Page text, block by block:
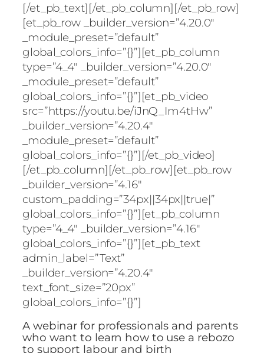
[/et_pb_text][/et_pb_column][/et_pb_row]
[et_pb_row _builder_version=”4.20.0″
_module_preset=”default”
global_colors_info=”{}”][et_pb_column
type=”4_4″ _builder_version=”4.20.0″
_module_preset=”default”
global_colors_info=”{}”][et_pb_video
src=”https://youtu.be/iJnQ_Im4tHw”
_builder_version=”4.20.4″
_module_preset=”default”
global_colors_info=”{}”][/et_pb_video]
[/et_pb_column][/et_pb_row][et_pb_row
_builder_version=”4.16″
custom_padding=”34px||34px||true|”
global_colors_info=”{}”][et_pb_column
type=”4_4″ _builder_version=”4.16″
global_colors_info=”{}”][et_pb_text
admin_label=”Text”
_builder_version=”4.20.4″
text_font_size=”20px”
global_colors_info=”{}”]
A webinar for professionals and parents
who want to learn how to use a rebozo
to support labour and birth